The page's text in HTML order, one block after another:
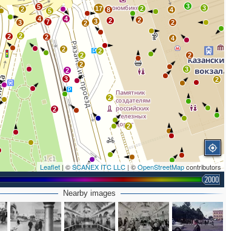
4
3 3
2
2
2
2
2
4
2
3
2
2
2
2
2
2
3
2
4
17
2
3
8
2
2
2
5
5
7
4
3
2
2
2
2
Leaflet | ©SCANEX ITC LLC | ©OpenStreetMapcontributors
2000
Nearby images